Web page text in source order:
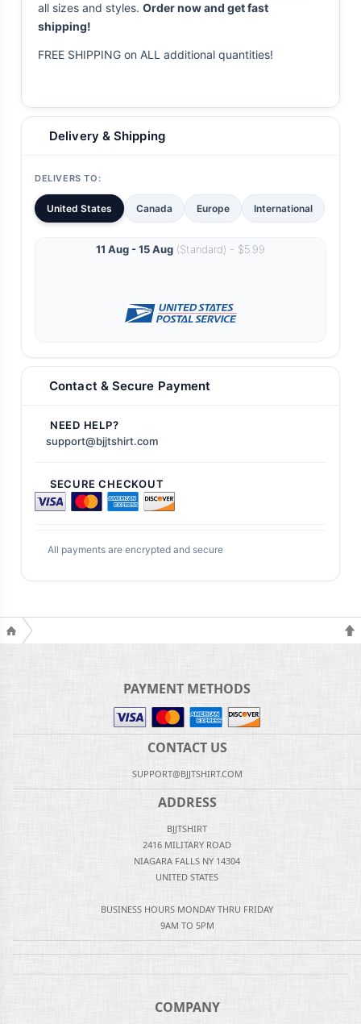
all sizes and styles. Order now and get fast
shipping!
FREE SHIPPING on ALL additional quantities!
Delivery & Shipping
DELIVERS TO:
United States Canada Europe International
11 Aug - 15 Aug (Standard) - $5.99
Contact & Secure Payment
NEED HELP?
support@bjjtshirt.com
SECURE CHECKOUT
All payments are encrypted and secure
PAYMENT METHODS
CONTACT US
SUPPORT@BJJTSHIRT.COM
ADDRESS
BJJTSHIRT
2416 MILITARY ROAD
NIAGARA FALLS NY 14304
UNITED STATES
BUSINESS HOURS MONDAY THRU FRIDAY
9AM TO 5PM
COMPANY